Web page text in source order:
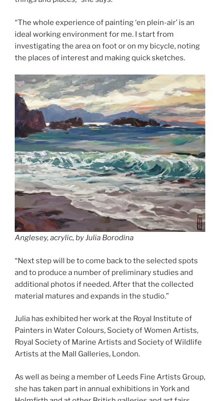
“The whole experience of painting ‘en plein-air’ is an
ideal working environment for me. I start from
investigating the area on foot or on my bicycle, noting
the places of interest and making quick sketches.
Anglesey, acrylic, by Julia Borodina
“Next step will be to come back to the selected spots
and to produce a number of preliminary studies and
additional photos if needed. After that the collected
material matures and expands in the studio.”
Julia has exhibited her work at the Royal Institute of
Painters in Water Colours, Society of Women Artists,
Royal Society of Marine Artists and Society of Wildlife
Artists at the Mall Galleries, London.
As well as being a member of Leeds Fine Artists Group,
she has taken part in annual exhibitions in York and